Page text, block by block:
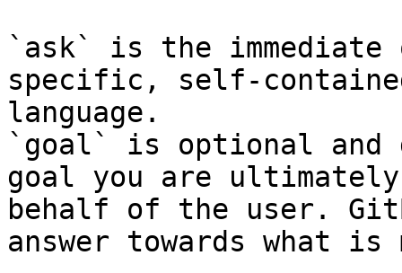
`ask` is the
specific, self-
language.
`goal` is optional and
goal you are
behalf of the user.
answer towards what